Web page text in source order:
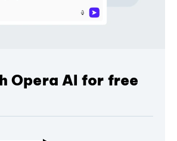
Opera AI for free